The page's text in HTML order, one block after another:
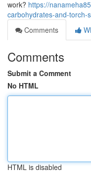
work? https://
carbohydrates-and-torch-
Comments
Comments
Submit a Comment
No HTML
HTML is disabled